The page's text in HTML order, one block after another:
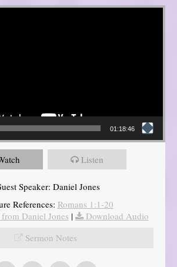
01:18:46
Listen
Speaker: Daniel Jones
References: Romans 1:1-20
Daniel Jones |
Download Audio
Sermon Notes